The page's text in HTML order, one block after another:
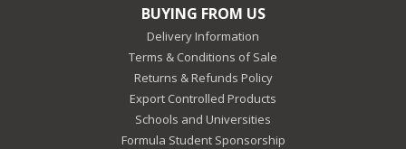
BUYING FROM US
Delivery Information
Terms & Conditions of Sale
Returns & Refunds Policy
Export Controlled Products
Schools and Universities
Formula Student Sponsorship